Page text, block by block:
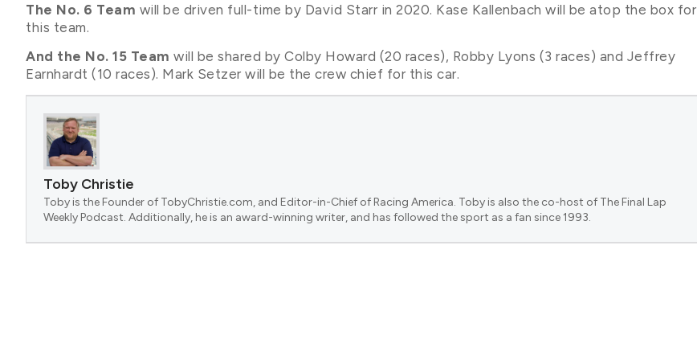
The No. 6 Team will be driven full-time by David Starr in 2020. Kase Kallenbach will be atop the box for
this team.
And the No. 15 Team will be shared by Colby Howard (20 races), Robby Lyons (3 races) and Jeffrey
Earnhardt (10 races). Mark Setzer will be the crew chief for this car.
Toby Christie
Toby is the Founder of TobyChristie.com, and Editor-in-Chief of Racing America. Toby is also the co-host of The Final Lap
Weekly Podcast. Additionally, he is an award-winning writer, and has followed the sport as a fan since 1993.